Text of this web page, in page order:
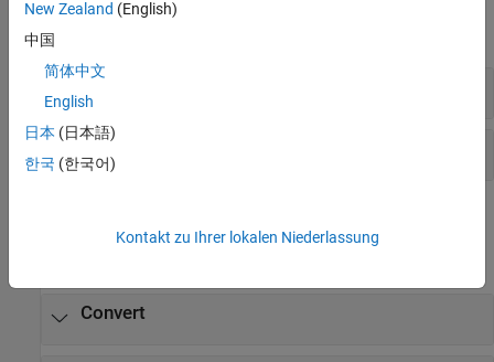
expand all
Explorer
Convert
New Zealand (English)
中国
简体中文
English
日本 (日本語)
한국 (한국어)
Kontakt zu Ihrer lokalen Niederlassung